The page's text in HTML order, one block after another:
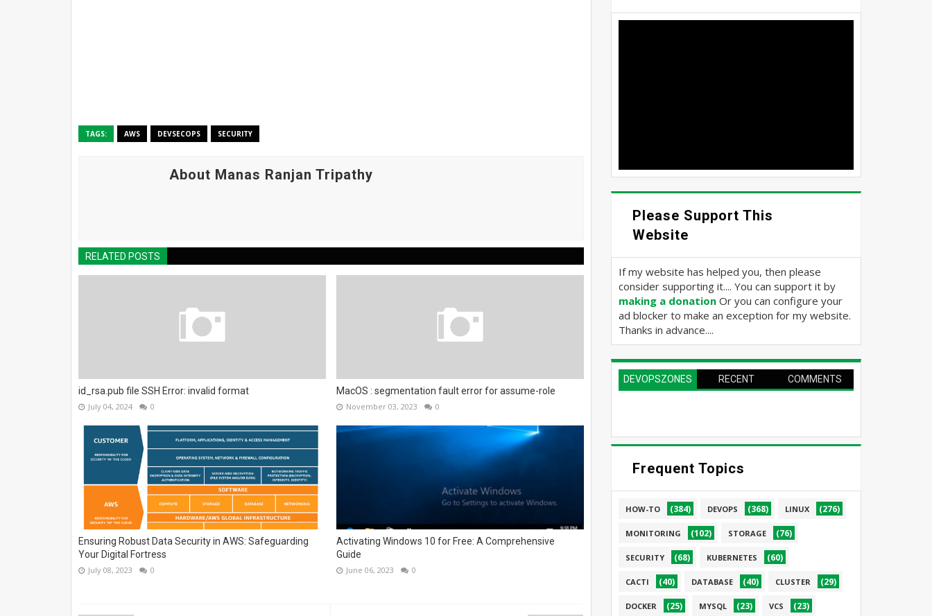
TAGS: AWS DEVSECOPS SECURITY
About Manas Ranjan Tripathy
RELATED POSTS
id_rsa.pub file SSH Error: invalid format
July 04, 2024 0
MacOS : segmentation fault error for assume-role
November 03, 2023 0
Ensuring Robust Data Security in AWS: Safeguarding
Your Digital Fortress
July 08, 2023 0
Activating Windows 10 for Free: A Comprehensive
Guide
June 06, 2023 0
Please Support This
Website
If my website has helped you, then please
consider supporting it.... You can support it by
making a donation Or you can configure your
ad blocker to make an exception for my website.
Thanks in advance....
DEVOPSZONES
RECENT COMMENTS
Frequent Topics
HOW-TO (384) DEVOPS (368) LINUX (276)
MONITORING (102) STORAGE (76)
SECURITY (68) KUBERNETES (60)
CACTI (40) DATABASE (40) CLUSTER (29)
DOCKER (25) MYSQL (23) VCS (23)